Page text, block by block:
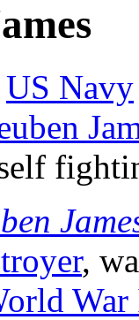
US Navy
,